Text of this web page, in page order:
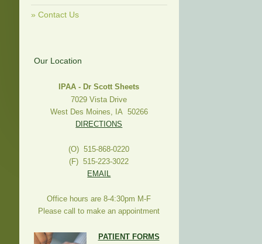
Contact Us
Our Location
IPAA - Dr Scott Sheets
7029 Vista Drive
West Des Moines, IA 50266
DIRECTIONS
(O) 515-868-0220
(F) 515-223-3022
EMAIL
Office hours are 8-4:30pm M-F
Please call to make an appointment
PATIENT FORMS